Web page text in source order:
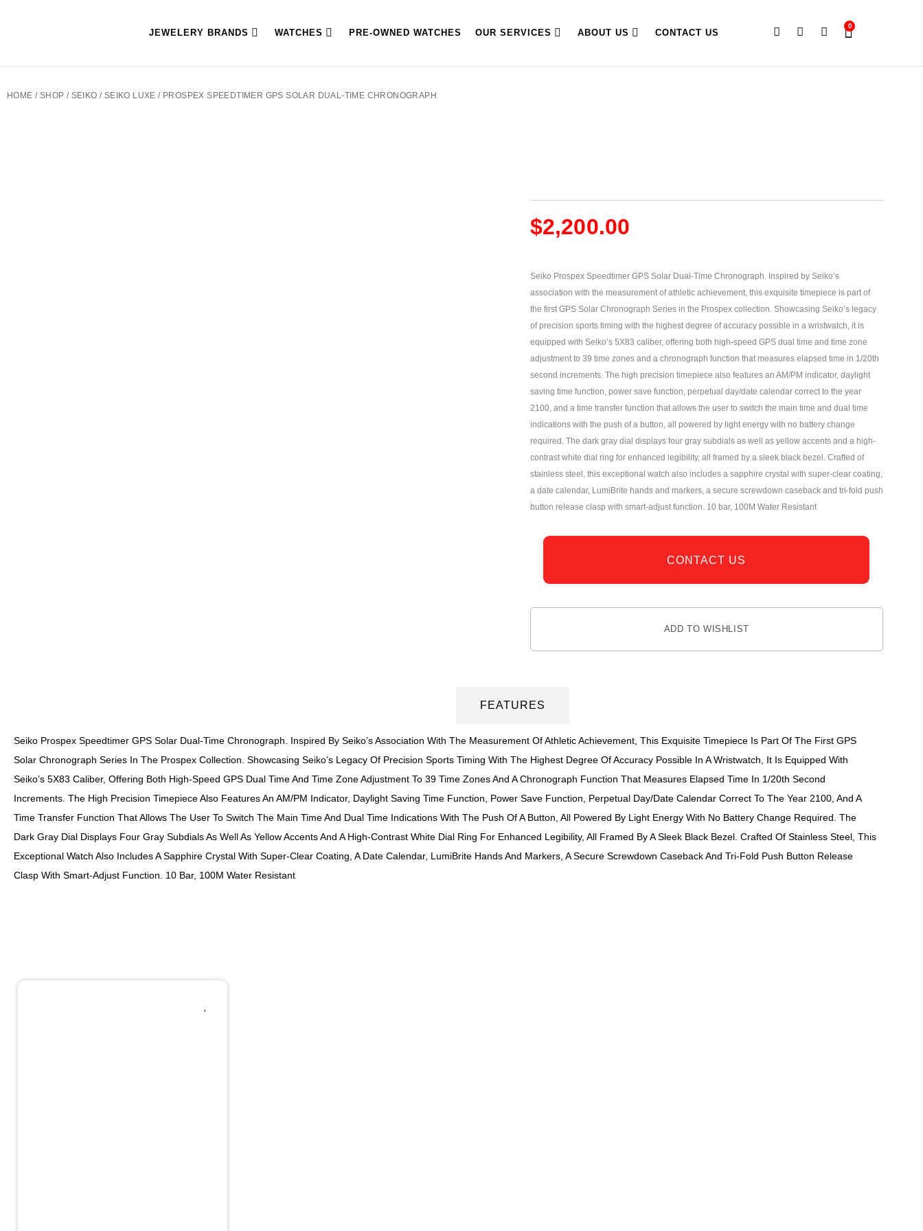
JEWELERY BRANDS WATCHES PRE-OWNED WATCHES OUR SERVICES ABOUT US CONTACT US
0
HOME / SHOP / SEIKO / SEIKO LUXE / PROSPEX SPEEDTIMER GPS SOLAR DUAL-TIME CHRONOGRAPH
$2,200.00
Seiko Prospex Speedtimer GPS Solar Dual-Time Chronograph. Inspired by Seiko’s
association with the measurement of athletic achievement, this exquisite timepiece is part of
the first GPS Solar Chronograph Series in the Prospex collection. Showcasing Seiko’s legacy
of precision sports timing with the highest degree of accuracy possible in a wristwatch, it is
equipped with Seiko’s 5X83 caliber, offering both high-speed GPS dual time and time zone
adjustment to 39 time zones and a chronograph function that measures elapsed time in 1/20th
second increments. The high precision timepiece also features an AM/PM indicator, daylight
saving time function, power save function, perpetual day/date calendar correct to the year
2100, and a time transfer function that allows the user to switch the main time and dual time
indications with the push of a button, all powered by light energy with no battery change
required. The dark gray dial displays four gray subdials as well as yellow accents and a high-
contrast white dial ring for enhanced legibility, all framed by a sleek black bezel. Crafted of
stainless steel, this exceptional watch also includes a sapphire crystal with super-clear coating,
a date calendar, LumiBrite hands and markers, a secure screwdown caseback and tri-fold push
button release clasp with smart-adjust function. 10 bar, 100M Water Resistant
CONTACT US
ADD TO WISHLIST
FEATURES
Seiko Prospex Speedtimer GPS Solar Dual-Time Chronograph. Inspired By Seiko’s Association With The Measurement Of Athletic Achievement, This Exquisite Timepiece Is Part Of The First GPS
Solar Chronograph Series In The Prospex Collection. Showcasing Seiko’s Legacy Of Precision Sports Timing With The Highest Degree Of Accuracy Possible In A Wristwatch, It Is Equipped With
Seiko’s 5X83 Caliber, Offering Both High-Speed GPS Dual Time And Time Zone Adjustment To 39 Time Zones And A Chronograph Function That Measures Elapsed Time In 1/20th Second
Increments. The High Precision Timepiece Also Features An AM/PM Indicator, Daylight Saving Time Function, Power Save Function, Perpetual Day/date Calendar Correct To The Year 2100, And A
Time Transfer Function That Allows The User To Switch The Main Time And Dual Time Indications With The Push Of A Button, All Powered By Light Energy With No Battery Change Required. The
Dark Gray Dial Displays Four Gray Subdials As Well As Yellow Accents And A High-Contrast White Dial Ring For Enhanced Legibility, All Framed By A Sleek Black Bezel. Crafted Of Stainless Steel, This
Exceptional Watch Also Includes A Sapphire Crystal With Super-Clear Coating, A Date Calendar, LumiBrite Hands And Markers, A Secure Screwdown Caseback And Tri-Fold Push Button Release
Clasp With Smart-Adjust Function. 10 Bar, 100M Water Resistant